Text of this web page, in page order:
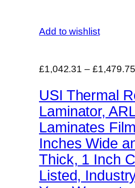
Add to wishlist
£1,042.31 – £1,479.75
USI Thermal
Laminator,
Laminates
Inches Wide
Thick, 1 Inch
Listed,